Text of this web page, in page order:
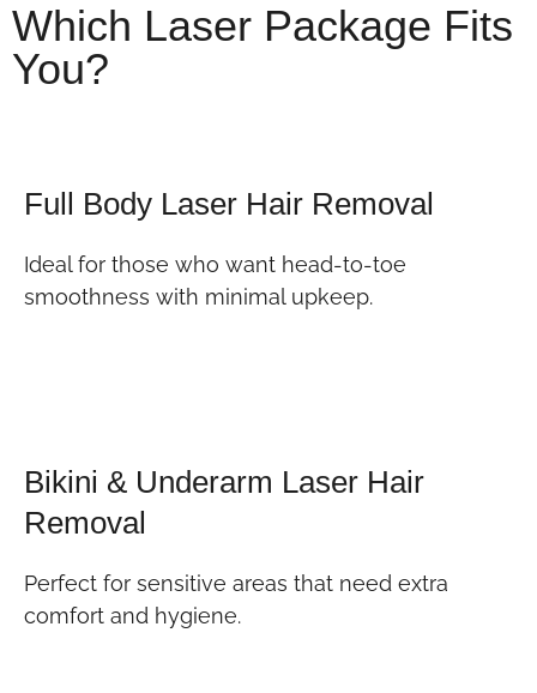
Which Laser Package Fits
You?
Full Body Laser Hair Removal
Ideal for those who want head-to-toe
smoothness with minimal upkeep.
Bikini & Underarm Laser Hair
Removal
Perfect for sensitive areas that need extra
comfort and hygiene.